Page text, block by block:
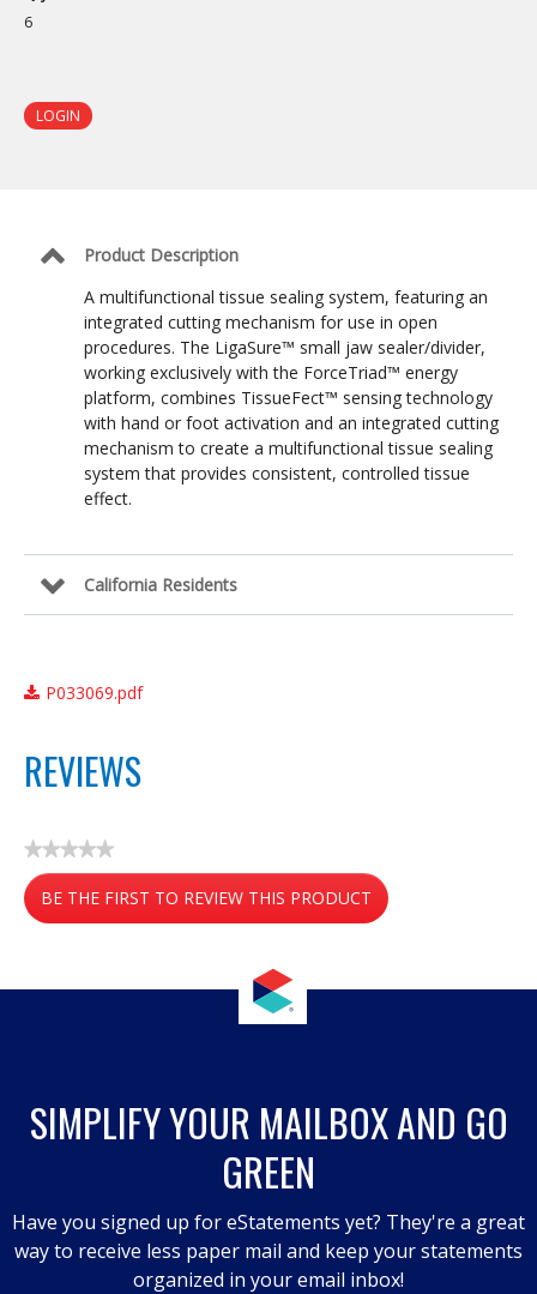
6
LOGIN
Product Description
A multifunctional tissue sealing system, featuring an
integrated cutting mechanism for use in open
procedures. The LigaSure™ small jaw sealer/divider,
working exclusively with the ForceTriad™ energy
platform, combines TissueFect™ sensing technology
with hand or foot activation and an integrated cutting
mechanism to create a multifunctional tissue sealing
system that provides consistent, controlled tissue
effect.
California Residents
P033069.pdf
REVIEWS
★★★★★
No
rating
value
BE THE FIRST TO REVIEW THIS PRODUCT
.
modal
SIMPLIFY YOUR MAILBOX AND GO
GREEN
Have you signed up for eStatements yet? They're a great
way to receive less paper mail and keep your statements
organized in your email inbox!